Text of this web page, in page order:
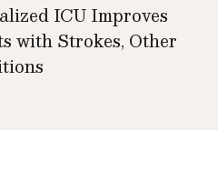
ICU Improves
with Strokes, Other